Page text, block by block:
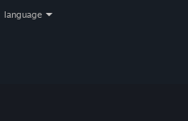
language